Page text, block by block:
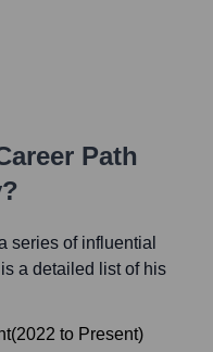
Path
series of influential
a detailed list of his
(2022 to Present)